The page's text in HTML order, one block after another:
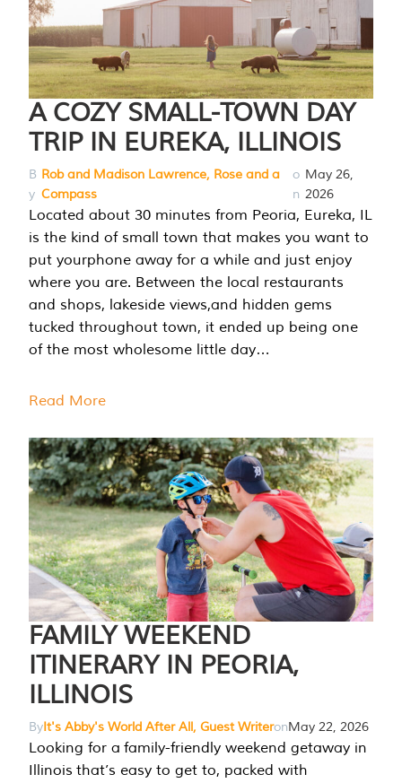
A COZY SMALL-TOWN DAY
TRIP IN EUREKA, ILLINOIS
B
y
Rob and Madison Lawrence, Rose and a
Compass
o
n
May 26,
2026
Located about 30 minutes from Peoria, Eureka, IL
is the kind of small town that makes you want to
put yourphone away for a while and just enjoy
where you are. Between the local restaurants
and shops, lakeside views,and hidden gems
tucked throughout town, it ended up being one
of the most wholesome little day…
Read More
FAMILY WEEKEND
ITINERARY IN PEORIA,
ILLINOIS
ByIt's Abby's World After All, Guest WriteronMay 22, 2026
Looking for a family-friendly weekend getaway in
Illinois that’s easy to get to, packed with